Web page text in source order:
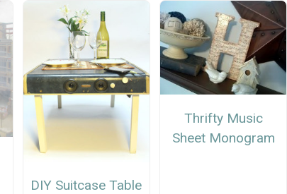
DIY Suitcase Table
Thrifty Music
Sheet Monogram